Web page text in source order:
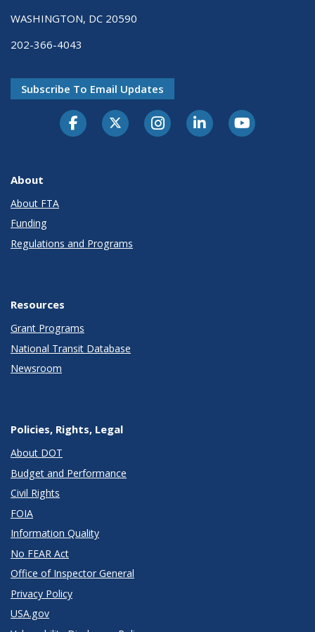
WASHINGTON, DC 20590
202-366-4043
Subscribe To Email Updates
About
About FTA
Funding
Regulations and Programs
Resources
Grant Programs
National Transit Database
Newsroom
Policies, Rights, Legal
About DOT
Budget and Performance
Civil Rights
FOIA
Information Quality
No FEAR Act
Office of Inspector General
Privacy Policy
USA.gov